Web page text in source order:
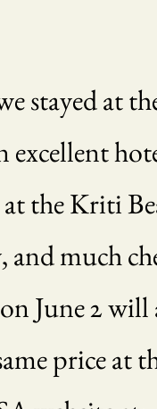
stayed at
excellent
at the Kriti
much
June 2
price at